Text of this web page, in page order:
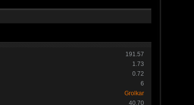
191.57
1.73
0.72
6
Grolkar
40.70